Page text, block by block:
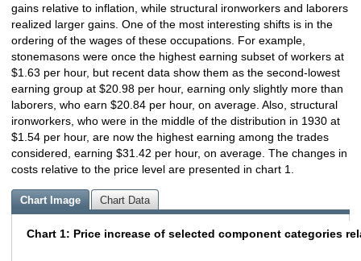
gains relative to inflation, while structural ironworkers and laborers
realized larger gains. One of the most interesting shifts is in the
ordering of the wages of these occupations. For example,
stonemasons were once the highest earning subset of workers at
$1.63 per hour, but recent data show them as the second-lowest
earning group at $20.98 per hour, earning only slightly more than
laborers, who earn $20.84 per hour, on average. Also, structural
ironworkers, who were in the middle of the distribution in 1930 at
$1.54 per hour, are now the highest earning among the trades
considered, earning $31.42 per hour, on average. The changes in
costs relative to the price level are presented in chart 1.
Chart Image Chart Data
Chart 1: Price increase of selected component categories